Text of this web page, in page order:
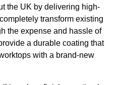
the UK by delivering high-
transform existing
the expense and hassle of
a durable coating that
with a brand-new